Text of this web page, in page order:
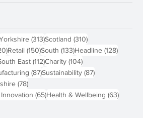
posts (313)313 posts
Scotland (310)310 posts
220 posts
Retail (150)150 posts
South (133)133 posts
Headline (128)128
posts
East (112)112 posts
Charity (104)104 posts
(87)87 posts
Sustainability (87)87 posts
(78)78 posts
(65)65 posts
Health & Wellbeing (63)63
posts